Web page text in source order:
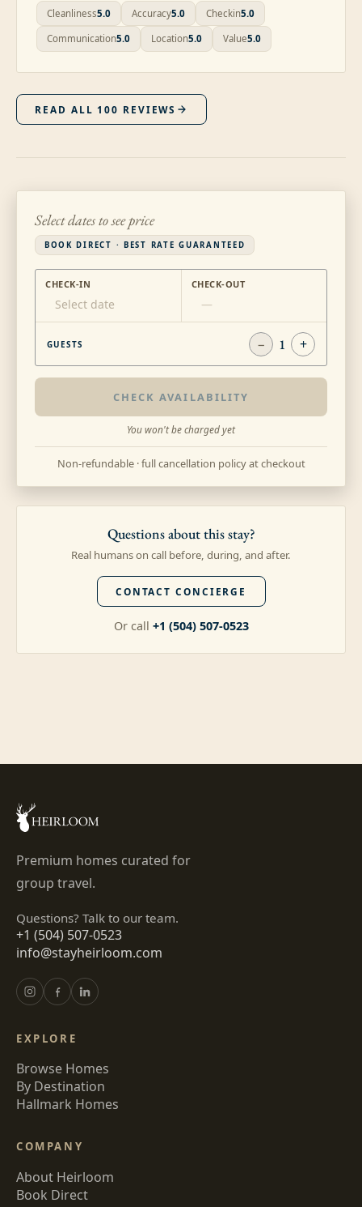
Cleanliness5.0 Accuracy5.0 Checkin5.0
Communication5.0 Location5.0 Value5.0
READ ALL 100 REVIEWS
Select dates to see price
BOOK DIRECT · BEST RATE GUARANTEED
CHECK-IN
Select date
CHECK-OUT
—
GUESTS − 1 +
CHECK AVAILABILITY
You won't be charged yet
Non-refundable · full cancellation policy at checkout
Questions about this stay?
Real humans on call before, during, and after.
CONTACT CONCIERGE
Or call +1 (504) 507-0523
Premium homes curated for
group travel.
Questions? Talk to our team.
+1 (504) 507-0523
info@stayheirloom.com
EXPLORE
Browse Homes
By Destination
Hallmark Homes
COMPANY
About Heirloom
Book Direct